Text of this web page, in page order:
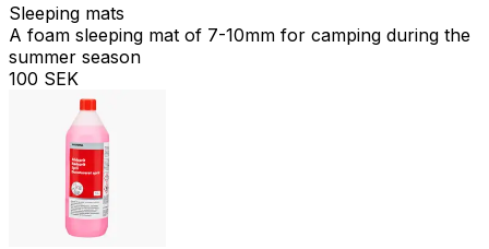
Sleeping mats
A foam sleeping mat of 7-10mm for camping during the
summer season
100 SEK